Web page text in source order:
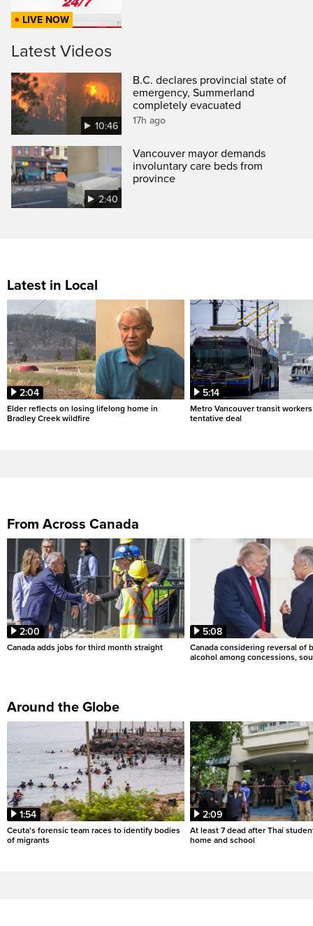
LIVE NOW
Latest Videos
10:46
B.C. declares provincial state of
emergency, Summerland
completely evacuated
17h ago
2:40
Vancouver mayor demands
involuntary care beds from
province
Latest in Local
2:04
Elder reflects on losing lifelong home in
Bradley Creek wildfire
5:14
Metro Vancouver transit
tentative deal
From Across Canada
2:00
Canada adds jobs for third month straight
5:08
Canada considering reversal of
alcohol among concessions,
Around the Globe
1:54
Ceuta's forensic team races to identify bodies
of migrants
2:09
At least 7 dead after Thai
home and school